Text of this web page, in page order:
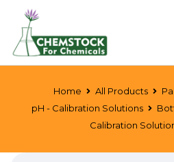
Home All Products
pH - Calibration Solutions
Calibration